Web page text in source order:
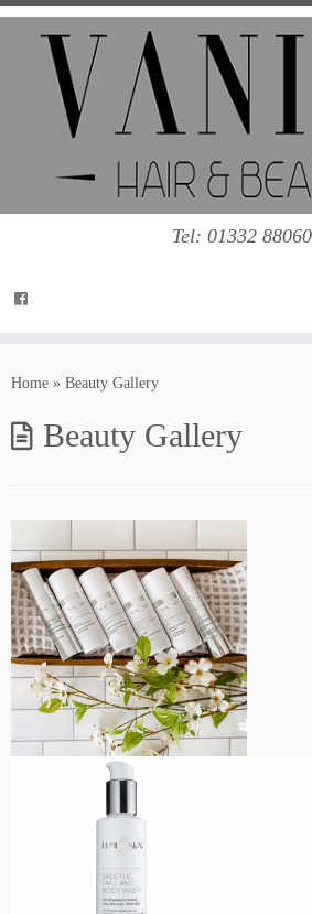
Tel: 01332
Home » Beauty Gallery
Beauty Gallery